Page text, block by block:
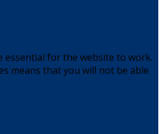
essential for the website to work.
means that you will not be able